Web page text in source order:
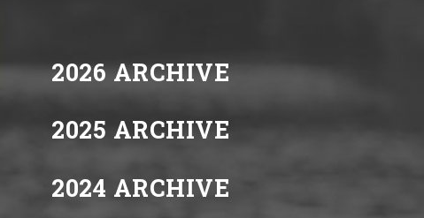
2026 ARCHIVE
2025 ARCHIVE
2024 ARCHIVE